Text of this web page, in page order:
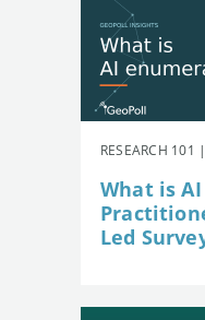
RESEARCH 101
What is
Led